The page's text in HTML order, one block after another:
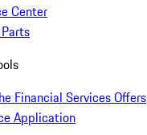
Center
Financial Services Offers
Application